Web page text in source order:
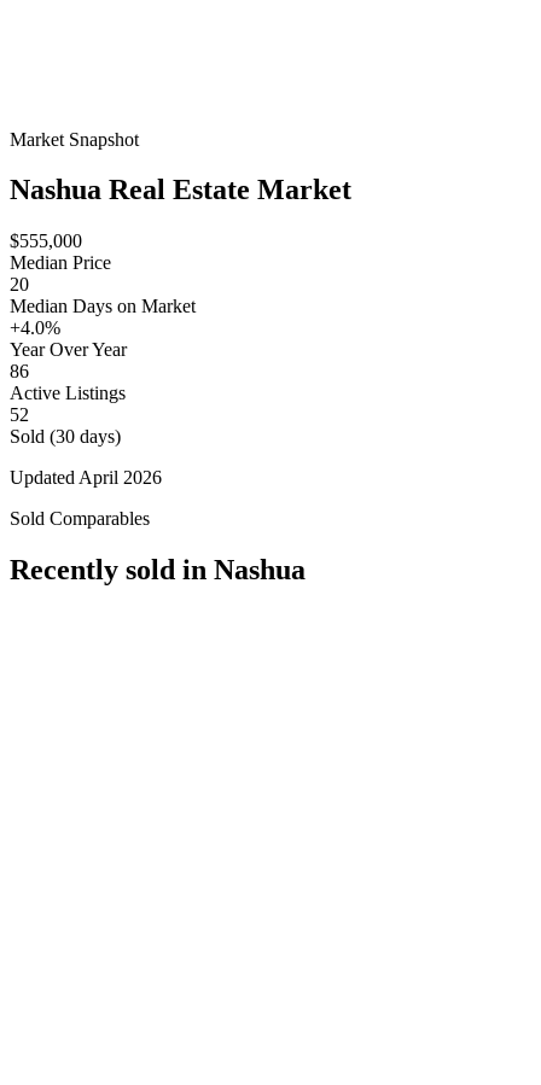
Market Snapshot
Nashua Real Estate Market
$555,000
Median Price
20
Median Days on Market
+4.0%
Year Over Year
86
Active Listings
52
Sold (30 days)
Updated April 2026
Sold Comparables
Recently sold in Nashua